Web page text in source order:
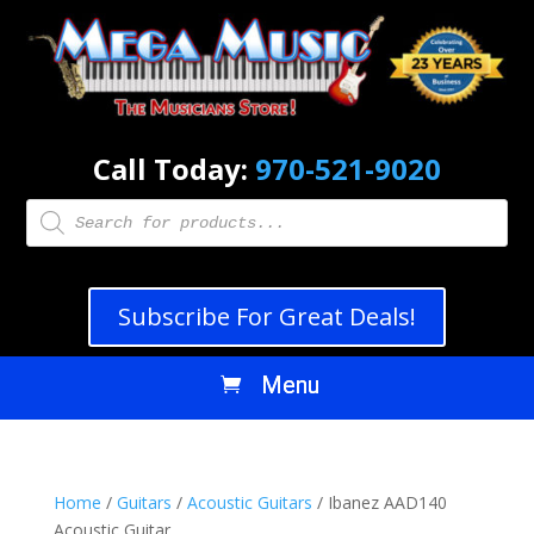
Call Today: 970-521-9020
Products
search
Subscribe For Great Deals!
Home / Guitars / Acoustic Guitars / Ibanez AAD140